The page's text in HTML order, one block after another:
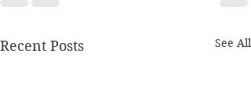
Recent Posts See All